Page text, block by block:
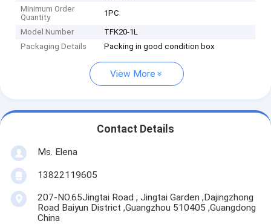
Minimum Order
Quantity
1PC
Model Number
TFK20-1L
Packaging Details
Packing in good condition box
View More
Contact Details
Ms. Elena
13822119605
207-NO.65Jingtai Road , Jingtai Garden ,Dajingzhong
Road Baiyun District ,Guangzhou 510405 ,Guangdong
China